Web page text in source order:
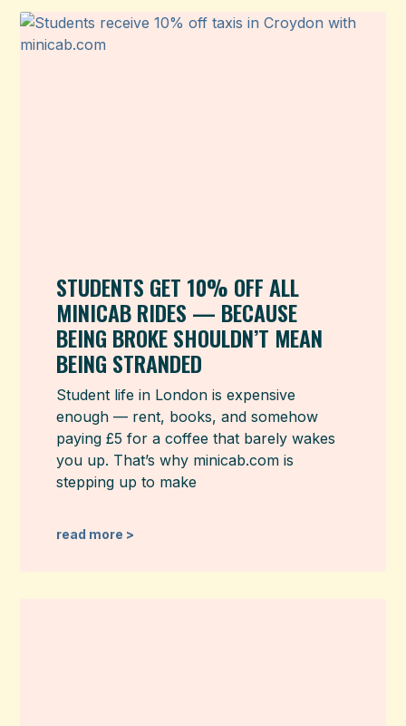
STUDENTS GET 10% OFF ALL
MINICAB RIDES — BECAUSE
BEING BROKE SHOULDN’T MEAN
BEING STRANDED
Student life in London is expensive
enough — rent, books, and somehow
paying £5 for a coffee that barely wakes
you up. That’s why minicab.com is
stepping up to make
read more >